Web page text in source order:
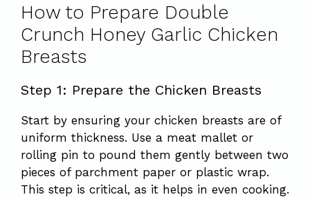
How to Prepare Double
Crunch Honey Garlic Chicken
Breasts
Step 1: Prepare the Chicken Breasts
Start by ensuring your chicken breasts are of
uniform thickness. Use a meat mallet or
rolling pin to pound them gently between two
pieces of parchment paper or plastic wrap.
This step is critical, as it helps in even cooking.